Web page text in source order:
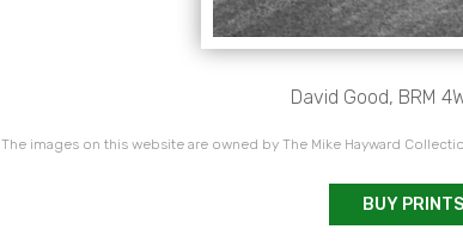
David Good, BRM
The images on this website are owned by The Mike Hayward
BUY PRINTS